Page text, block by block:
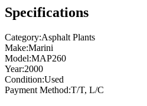
Specifications
Category:Asphalt Plants
Make:Marini
Model:MAP260
Year:2000
Condition:Used
Payment Method:T/T, L/C